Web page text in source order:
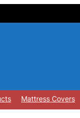
Mattress Covers